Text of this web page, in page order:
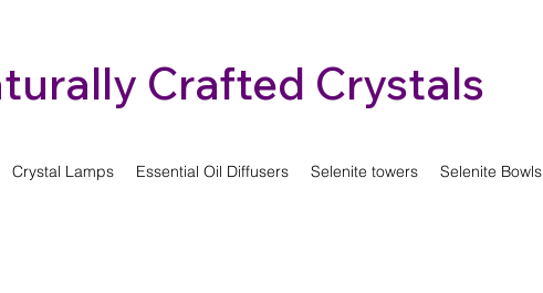
Crafted Crystals
Crystal Lamps Essential Oil Diffusers Selenite towers Selenite Bowls